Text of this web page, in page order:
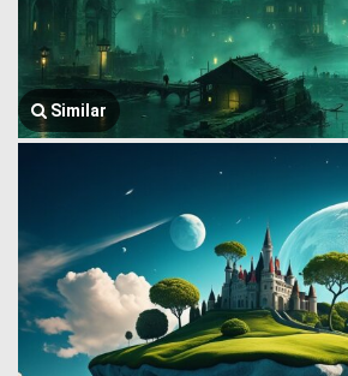
Similar